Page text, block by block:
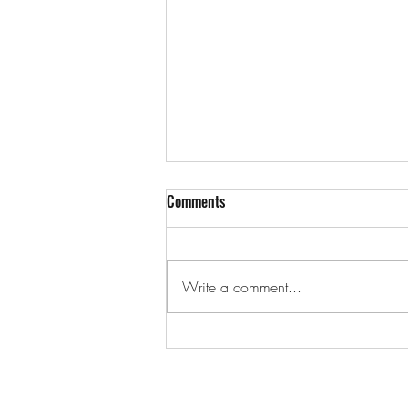
Can I Be A Part-Time Property
Comments
Write a comment...